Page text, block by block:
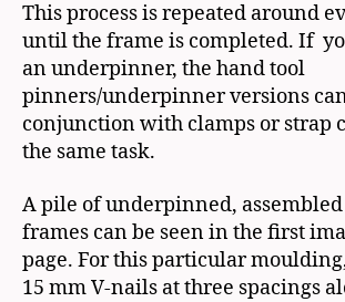
This process is repeated around
until the frame is completed. If
an underpinner, the hand tool
pinners/underpinner versions
conjunction with clamps or strap
the same task.
A pile of underpinned,
frames can be seen in the first
page. For this particular
15 mm V-nails at three spacings